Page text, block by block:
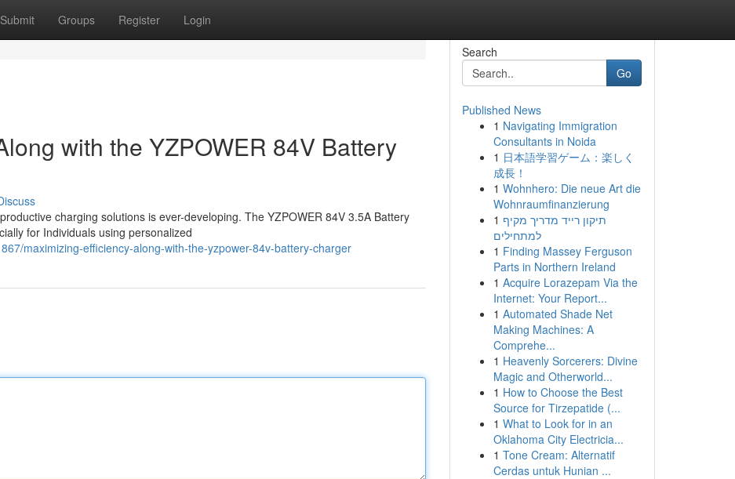
Submit Groups Register Login
with the YZPOWER 84V Battery
charging solutions is ever-developing. The YZPOWER 84V 3.5A Battery
for Individuals using personalized
maximizing-efficiency-along-with-the-yzpower-84v-battery-charger
Search
Go
Published News
1 Navigating Immigration
Consultants in Noida
1 日本語学習ゲーム：楽しく
成長！
1 Wohnhero: Die neue Art die
Wohnraumfinanzierung
1 תיקון רייד מדריך מקיף
למתחילים
1 Finding Massey Ferguson
Parts in Northern Ireland
1 Acquire Lorazepam Via the
Internet: Your Report...
1 Automated Shade Net
Making Machines: A
Comprehe...
1 Heavenly Sorcerers: Divine
Magic and Otherworld...
1 How to Choose the Best
Source for Tirzepatide (...
1 What to Look for in an
Oklahoma City Electricia...
1 Tone Cream: Alternatif
Cerdas untuk Hunian ...